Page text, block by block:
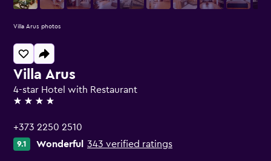
Villa Arus
4-star Hotel with Restaurant
4 stars
+373 2250 2510
9.1 Wonderful 343 verified ratings
Villa Arus photos